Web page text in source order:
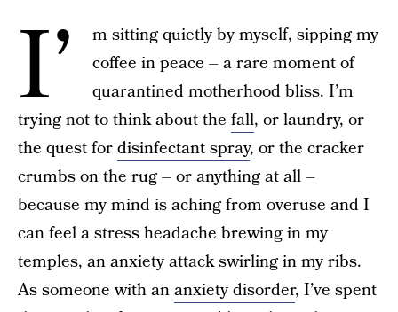
I’
m sitting quietly by myself, sipping my
coffee in peace – a rare moment of
quarantined motherhood bliss. I’m
trying not to think about the fall, or laundry, or
the quest fordisinfectant spray, or the cracker
crumbs on the rug – or anything at all –
because my mind is aching from overuse and I
can feel a stress headache brewing in my
temples, an anxiety attack swirling in my ribs.
As someone with ananxiety disorder, I’ve spent